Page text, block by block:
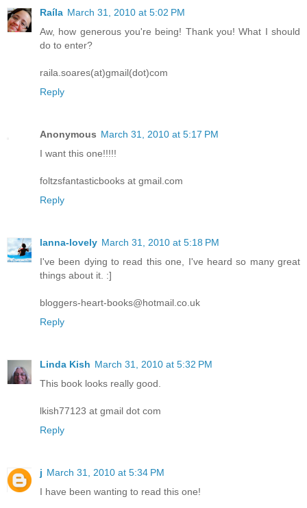
Raíla March 31, 2010 at 5:02 PM
Aw, how generous you're being! Thank you! What I should
do to enter?
raila.soares(at)gmail(dot)com
Reply
Anonymous March 31, 2010 at 5:17 PM
I want this one!!!!!
foltzsfantasticbooks at gmail.com
Reply
lanna-lovely March 31, 2010 at 5:18 PM
I've been dying to read this one, I've heard so many great
things about it. :]
bloggers-heart-books@hotmail.co.uk
Reply
Linda Kish March 31, 2010 at 5:32 PM
This book looks really good.
lkish77123 at gmail dot com
Reply
j March 31, 2010 at 5:34 PM
I have been wanting to read this one!